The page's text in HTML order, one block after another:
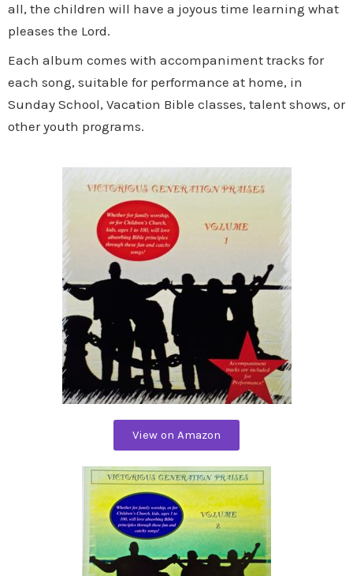
all, the children will have a joyous time learning what
pleases the Lord.
Each album comes with accompaniment tracks for
each song, suitable for performance at home, in
Sunday School, Vacation Bible classes, talent shows, or
other youth programs.
View on Amazon